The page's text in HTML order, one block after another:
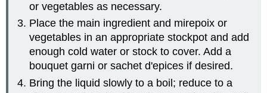
or vegetables as necessary.
Place the main ingredient and mirepoix or
vegetables in an appropriate stockpot and add
enough cold water or stock to cover. Add a
bouquet garni or sachet d'epices if desired.
Bring the liquid slowly to a boil; reduce to a